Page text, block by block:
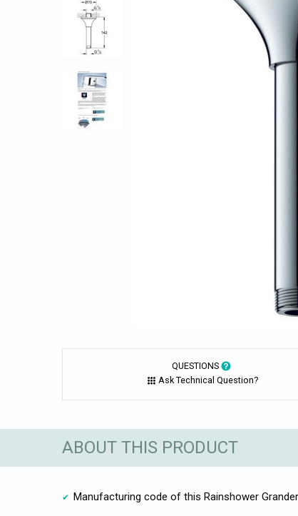
QUESTIONS
Ask Technical Question?
ABOUT THIS PRODUCT
Manufacturing code of this Rainshower